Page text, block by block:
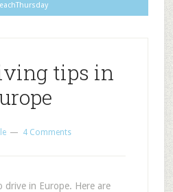
tips in
4 Comments
drive in Europe. Here are